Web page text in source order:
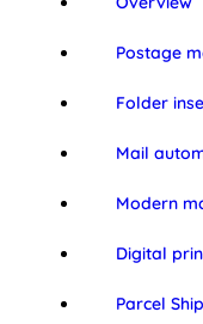
Postage
Folder
Mail
Modern
Digital
Parcel